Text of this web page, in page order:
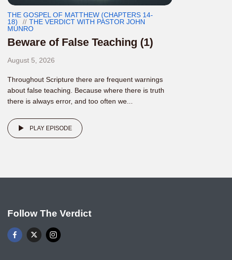
THE GOSPEL OF MATTHEW (CHAPTERS 14-
18)
THE VERDICT WITH PASTOR JOHN
MUNRO
Beware of False Teaching (1)
August 5, 2026
Throughout Scripture there are frequent warnings
about false teaching. Because where there is truth
there is always error, and too often we...
PLAY EPISODE
Follow The Verdict